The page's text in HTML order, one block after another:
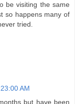
be visiting the same
so happens many of
tried.
AM
but have been